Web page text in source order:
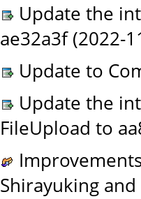
Update the
ae32a3f (2022-
Update to
Update the
FileUpload to
Shirayuking